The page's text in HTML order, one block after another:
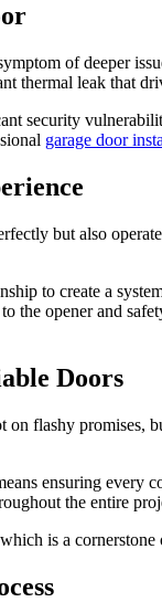
of deeper
thermal leak
security
garage door
but also
to create a
the opener and
Doors
flashy
ensuring
the entire
is a